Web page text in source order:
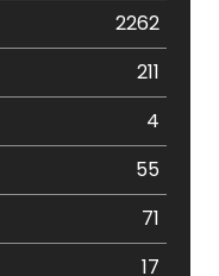
2262
211
4
55
71
17